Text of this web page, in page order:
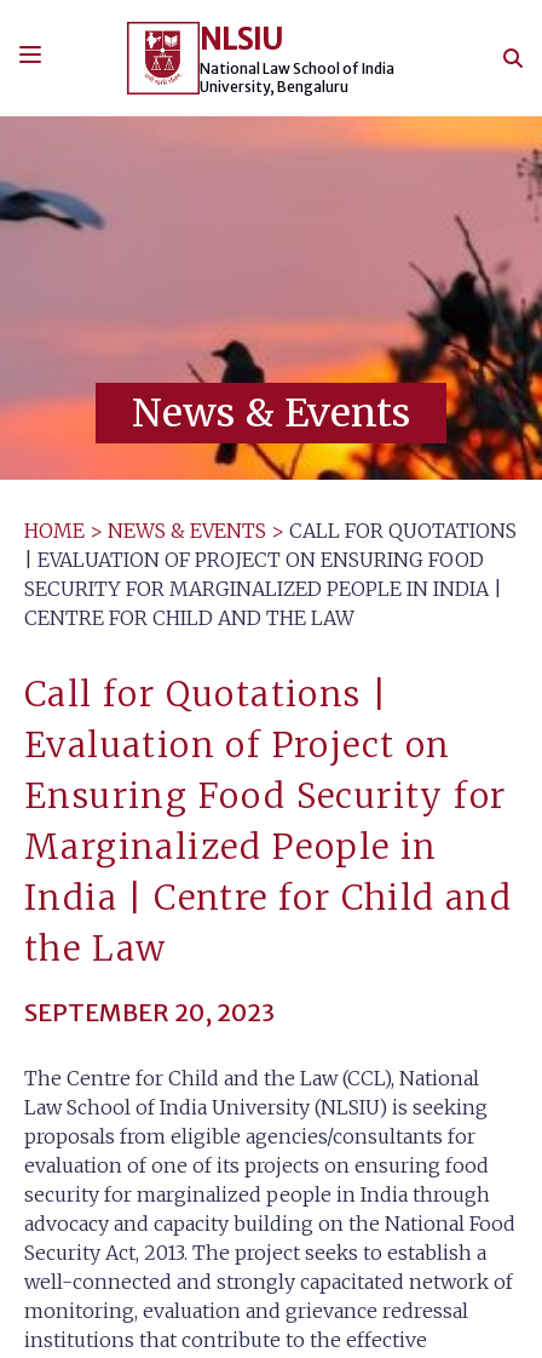
NLSIU
National Law School of India
University, Bengaluru
News & Events
HOME > NEWS & EVENTS > CALL FOR QUOTATIONS
| EVALUATION OF PROJECT ON ENSURING FOOD
SECURITY FOR MARGINALIZED PEOPLE IN INDIA |
CENTRE FOR CHILD AND THE LAW
Call for Quotations |
Evaluation of Project on
Ensuring Food Security for
Marginalized People in
India | Centre for Child and
the Law
SEPTEMBER 20, 2023
The Centre for Child and the Law (CCL), National
Law School of India University (NLSIU) is seeking
proposals from eligible agencies/consultants for
evaluation of one of its projects on ensuring food
security for marginalized people in India through
advocacy and capacity building on the National Food
Security Act, 2013. The project seeks to establish a
well-connected and strongly capacitated network of
monitoring, evaluation and grievance redressal
institutions that contribute to the effective